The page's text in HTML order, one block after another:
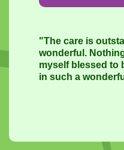
"The care is
wonderful.
myself blessed to
in such a